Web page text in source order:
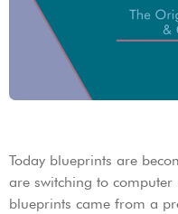
Today blueprints are
are switching to
blueprints came from a